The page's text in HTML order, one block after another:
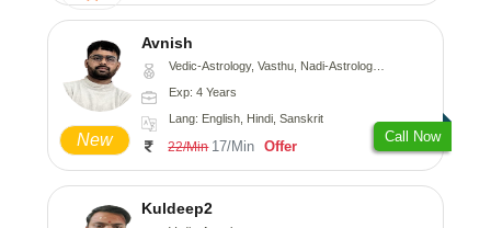
New
Avnish
Vedic-Astrology, Vasthu, Nadi-Astrology, Psychology
Exp: 4 Years
Lang: English, Hindi, Sanskrit
22/Min 17/Min Offer
Call Now
Kuldeep2